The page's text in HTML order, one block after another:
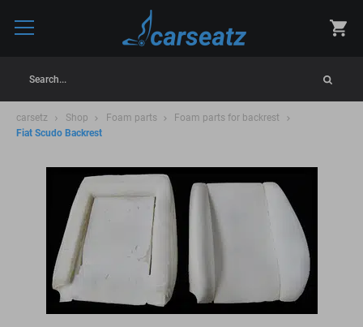
Search...
carsetz Shop Foam parts
Foam parts for backrest
Fiat Scudo Backrest